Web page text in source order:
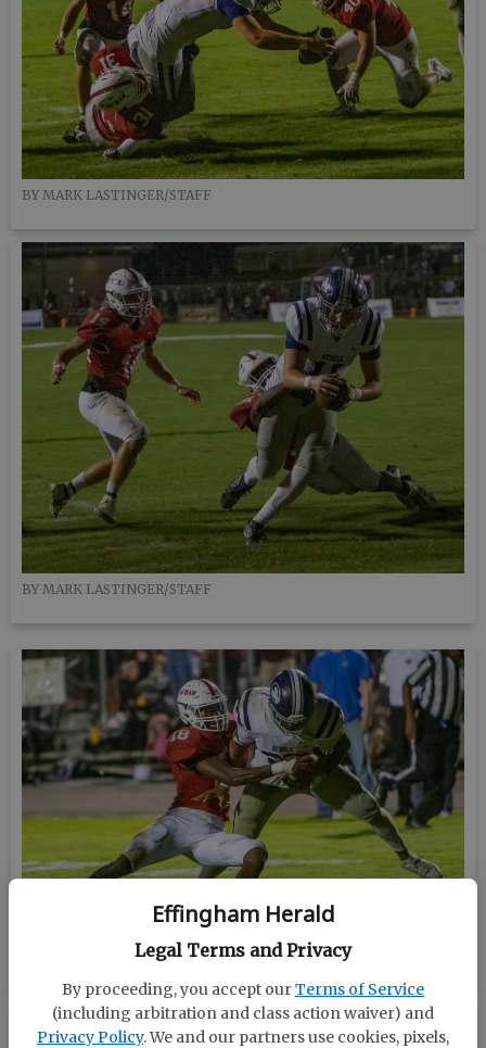
Effingham Herald
Legal Terms and Privacy
By proceeding, you accept ourTerms of Service
(including arbitration and class action waiver) and
Privacy Policy. We and our partners use cookies, pixels,
BY MARK LASTINGER/STAFF
BY MARK LASTINGER/STAFF
BY MARK LASTINGER/STAFF